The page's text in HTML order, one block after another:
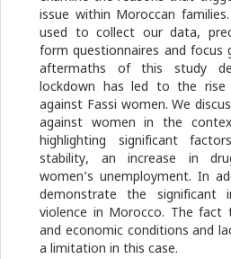
issue within Moroccan
used to collect our data,
form questionnaires and focus
aftermaths of this study
lockdown has led to the rise
against Fassi women. We
against women in the
highlighting significant
stability, an increase in
women’s unemployment. In
demonstrate the significant
violence in Morocco. The
and economic conditions and
a limitation in this case.